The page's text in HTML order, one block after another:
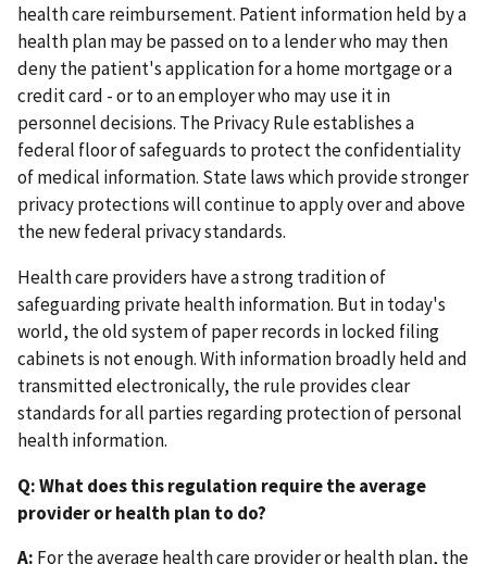
health care reimbursement. Patient information held by a
health plan may be passed on to a lender who may then
deny the patient's application for a home mortgage or a
credit card - or to an employer who may use it in
personnel decisions. The Privacy Rule establishes a
federal floor of safeguards to protect the confidentiality
of medical information. State laws which provide stronger
privacy protections will continue to apply over and above
the new federal privacy standards.
Health care providers have a strong tradition of
safeguarding private health information. But in today's
world, the old system of paper records in locked filing
cabinets is not enough. With information broadly held and
transmitted electronically, the rule provides clear
standards for all parties regarding protection of personal
health information.
Q: What does this regulation require the average
provider or health plan to do?
A: For the average health care provider or health plan, the